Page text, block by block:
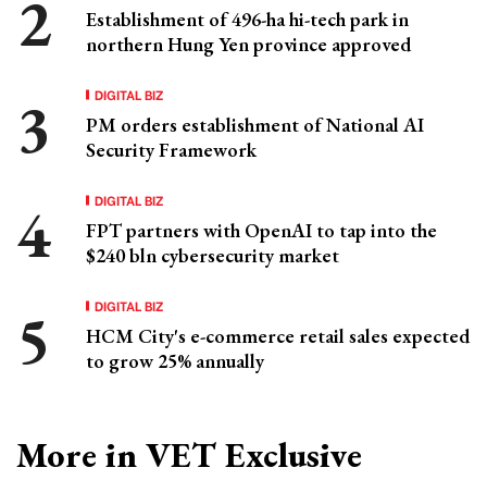
Establishment of 496-ha hi-tech park in
northern Hung Yen province approved
DIGITAL BIZ
PM orders establishment of National AI
Security Framework
DIGITAL BIZ
FPT partners with OpenAI to tap into the
$240 bln cybersecurity market
DIGITAL BIZ
HCM City's e-commerce retail sales expected
to grow 25% annually
More in VET Exclusive